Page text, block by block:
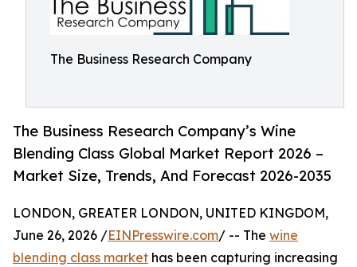
The Business Research Company
The Business Research Company’s Wine
Blending Class Global Market Report 2026 –
Market Size, Trends, And Forecast 2026-2035
LONDON, GREATER LONDON, UNITED KINGDOM,
June 26, 2026 /EINPresswire.com/ -- The wine
blending class market has been capturing increasing